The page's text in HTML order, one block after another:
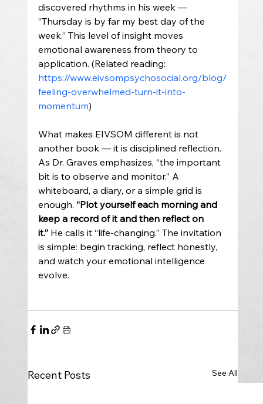
discovered rhythms in his week —
“Thursday is by far my best day of the
week.” This level of insight moves
emotional awareness from theory to
application. (Related reading:
https://www.eivsompsychosocial.org/blog/
feeling-overwhelmed-turn-it-into-
momentum)
What makes EIVSOM different is not
another book — it is disciplined reflection.
As Dr. Graves emphasizes, “the important
bit is to observe and monitor.” A
whiteboard, a diary, or a simple grid is
enough. “Plot yourself each morning and
keep a record of it and then reflect on
it.” He calls it “life-changing.” The invitation
is simple: begin tracking, reflect honestly,
and watch your emotional intelligence
evolve.
Recent Posts See All